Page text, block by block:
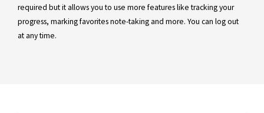
required but it allows you to use more features like tracking your
progress, marking favorites note-taking and more. You can log out
at any time.